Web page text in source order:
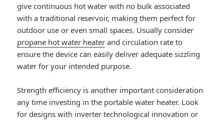
give continuous hot water with no bulk associated
with a traditional reservoir, making them perfect for
outdoor use or even small spaces. Usually consider
propane hot water heater and circulation rate to
ensure the device can easily deliver adequate sizzling
water for your intended purpose.
Strength efficiency is another important consideration
any time investing in the portable water heater. Look
for designs with inverter technological innovation or